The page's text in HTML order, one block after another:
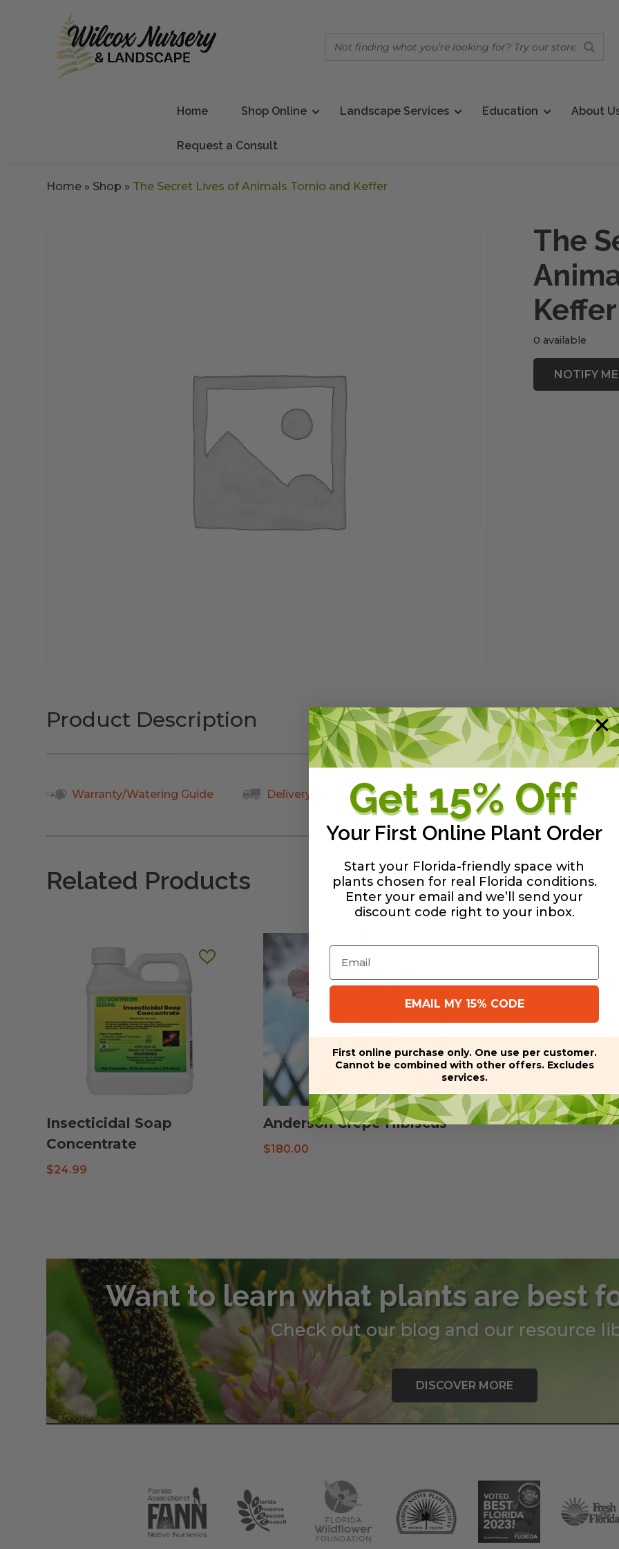
Home Shop Online Landscape Services Education About
Request a Consult
Home » Shop » The Secret Lives of Animals Tornio and Keffer
The
Keffer
0 available
Product Description
Warranty/Watering Guide Delivery guide
Related Products
Insecticidal Soap
Concentrate
$24.99
Anderson Crepe Hibiscus
$180.00
Want to learn what plants are best
Check out our blog and our resource
DISCOVER MORE
Your First Online Plant Order
Start your Florida-friendly space with
plants chosen for real Florida conditions.
Enter your email and we’ll send your
discount code right to your inbox.
Email
EMAIL MY 15% CODE
First online purchase only. One use per customer.
Cannot be combined with other offers. Excludes
services.